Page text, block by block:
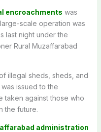
encroachments was
scale operation was
last night under the
Rural Muzaffarabad
illegal sheds, sheds, and
was issued to the
taken against those who
the future.
administration